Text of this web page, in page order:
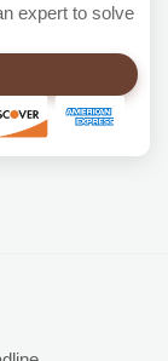
expert to solve